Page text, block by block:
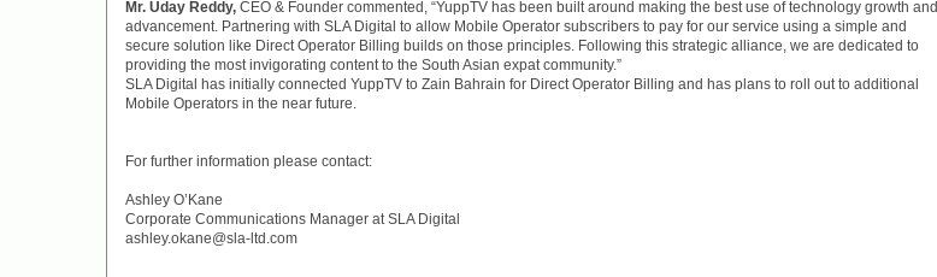
Mr. Uday Reddy, CEO & Founder commented, “YuppTV has been built around making the best use of technology growth and
advancement. Partnering with SLA Digital to allow Mobile Operator subscribers to pay for our service using a simple and
secure solution like Direct Operator Billing builds on those principles. Following this strategic alliance, we are dedicated to
providing the most invigorating content to the South Asian expat community.”
SLA Digital has initially connected YuppTV to Zain Bahrain for Direct Operator Billing and has plans to roll out to additional
Mobile Operators in the near future.
For further information please contact:
Ashley O’Kane
Corporate Communications Manager at SLA Digital
ashley.okane@sla-ltd.com